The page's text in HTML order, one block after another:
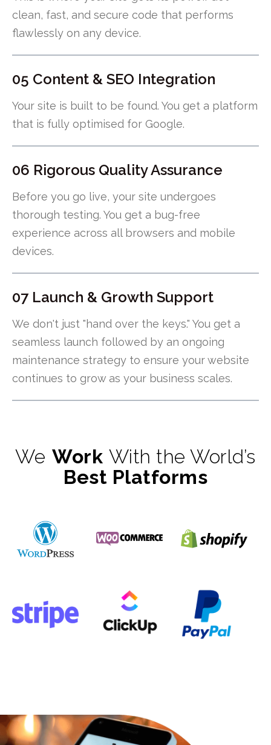
clean, fast, and secure code that performs
flawlessly on any device.
05 Content & SEO Integration
Your site is built to be found. You get a platform
that is fully optimised for Google.
06 Rigorous Quality Assurance
Before you go live, your site undergoes
thorough testing. You get a bug-free
experience across all browsers and mobile
devices.
07 Launch & Growth Support
We don't just "hand over the keys." You get a
seamless launch followed by an ongoing
maintenance strategy to ensure your website
continues to grow as your business scales.
We Work With the World’s
Best Platforms